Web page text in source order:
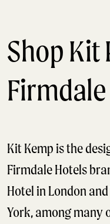
Shop Kit
Firmdale
Kit Kemp is the
Firmdale Hotels
Hotel in London
York, among many